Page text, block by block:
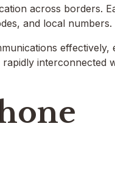
across borders.
and local numbers.
effectively,
interconnected